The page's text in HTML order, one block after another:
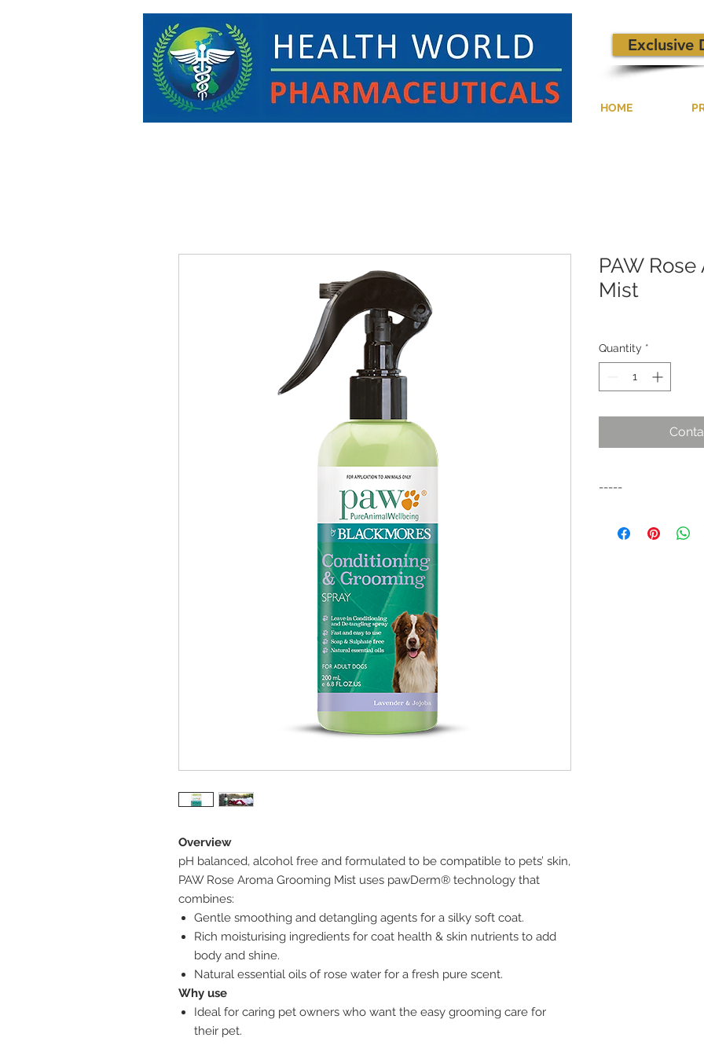
HOME
Exclusive
Overview
pH balanced, alcohol free and formulated to be compatible to pets’ skin,
PAW Rose Aroma Grooming Mist uses pawDerm® technology that
combines:
Gentle smoothing and detangling agents for a silky soft coat.
Rich moisturising ingredients for coat health & skin nutrients to add
body and shine.
Natural essential oils of rose water for a fresh pure scent.
Why use
Ideal for caring pet owners who want the easy grooming care for
their pet.
PAW
Mist
Quantity *
-----
coat between